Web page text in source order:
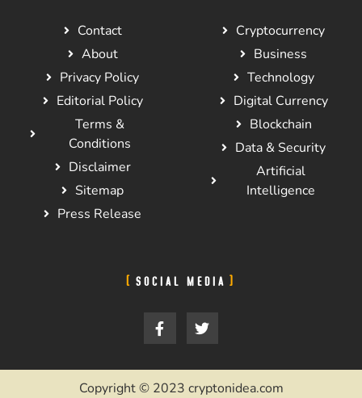
Contact
About
Privacy Policy
Editorial Policy
Terms &
Conditions
Disclaimer
Sitemap
Press Release
Cryptocurrency
Business
Technology
Digital Currency
Blockchain
Data & Security
Artificial
Intelligence
SOCIAL MEDIA
Copyright © 2023 cryptonidea.com